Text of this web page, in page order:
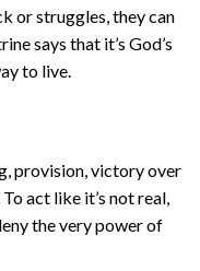
or struggles, they can
says that it’s God’s
to live.
provision, victory over
act like it’s not real,
the very power of